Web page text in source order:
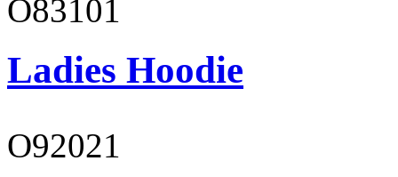
O83101
Ladies Hoodie
O92021